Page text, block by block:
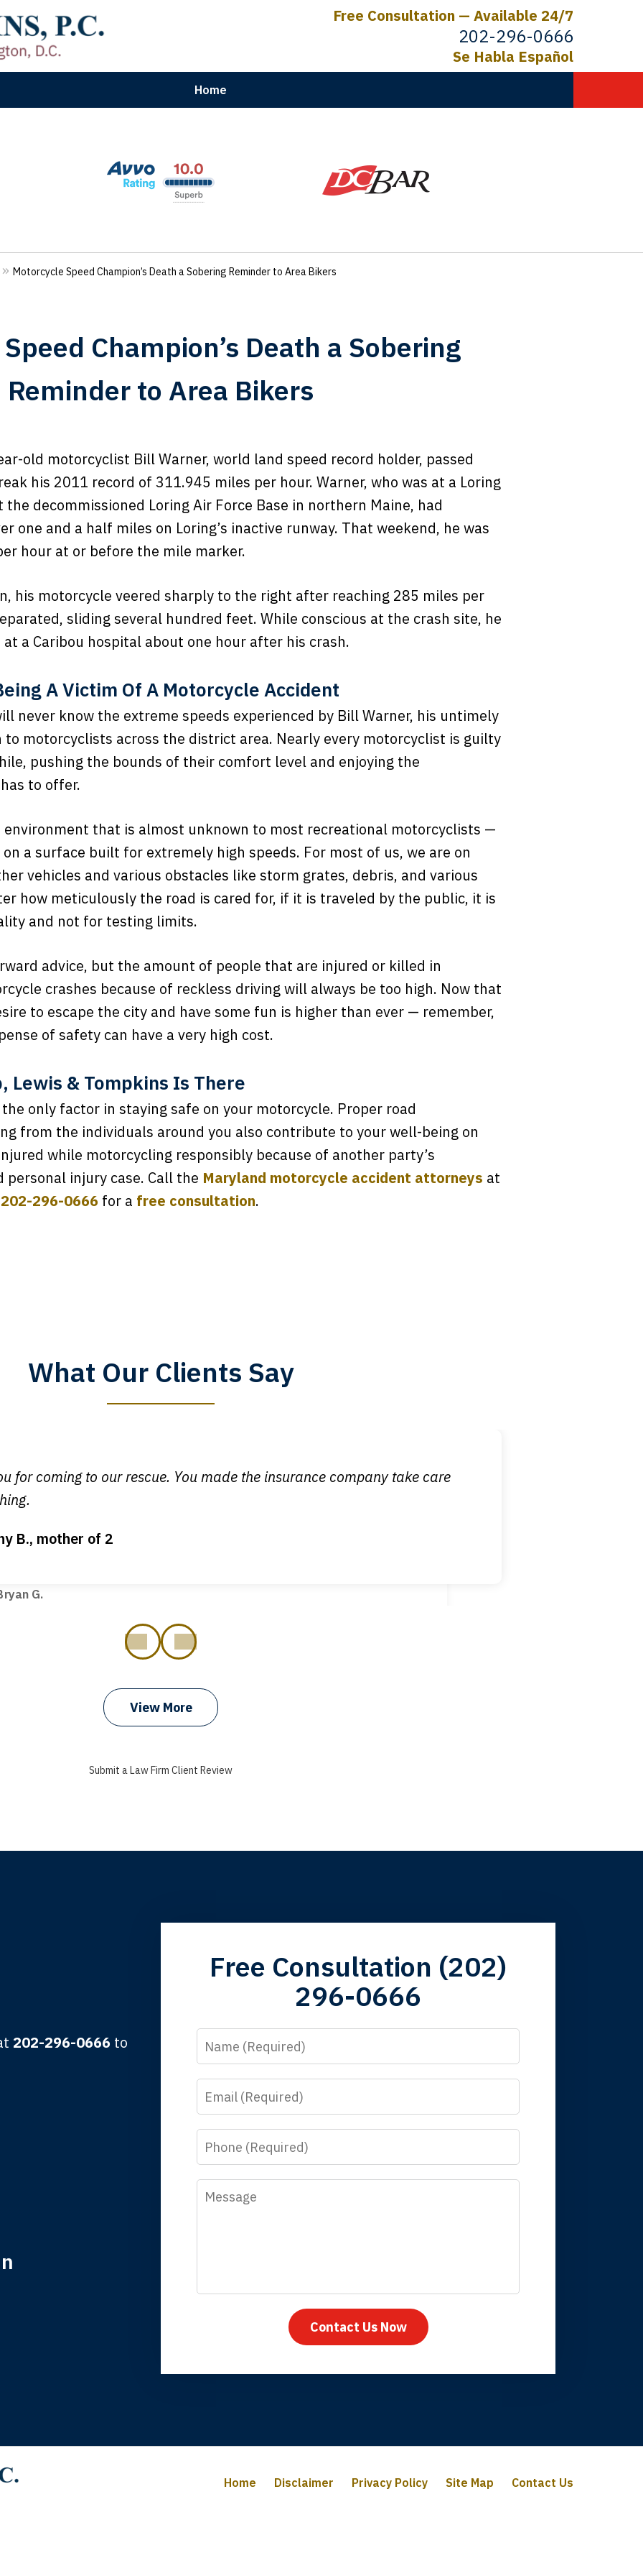
Free Consultation — Available 24/7
202-296-0666
Se Habla Español
Home
Results for Car, Truck & Motorcycle Accident Victims
Motorcycle Speed Champion’s Death a Sobering Reminder to Area Bikers
Champion’s Death a Sobering
Reminder to Area Bikers
old motorcyclist Bill Warner, world land speed record holder, passed
his 2011 record of 311.945 miles per hour. Warner, who was at a Loring
decommissioned Loring Air Force Base in northern Maine, had
one and a half miles on Loring’s inactive runway. That weekend, he was
hour at or before the mile marker.
his motorcycle veered sharply to the right after reaching 285 miles per
sliding several hundred feet. While conscious at the crash site, he
a Caribou hospital about one hour after his crash.
A Victim Of A Motorcycle Accident
never know the extreme speeds experienced by Bill Warner, his untimely
to motorcyclists across the district area. Nearly every motorcyclist is guilty
pushing the bounds of their comfort level and enjoying the
to offer.
environment that is almost unknown to most recreational motorcyclists —
a surface built for extremely high speeds. For most of us, we are on
vehicles and various obstacles like storm grates, debris, and various
how meticulously the road is cared for, if it is traveled by the public, it is
and not for testing limits.
advice, but the amount of people that are injured or killed in
crashes because of reckless driving will always be too high. Now that
to escape the city and have some fun is higher than ever — remember,
of safety can have a very high cost.
Lewis & Tompkins Is There
only factor in staying safe on your motorcycle. Proper road
from the individuals around you also contribute to your well-being on
while motorcycling responsibly because of another party’s
personal injury case. Call the Maryland motorcycle accident attorneys at
202-296-0666 for a free consultation.
What Our Clients Say
L.
for coming to our rescue. You made the insurance company take care
B., mother of 2
my bills paid, my back wages, and a good recovery for my broken wrist when
G.
the third generation to be represented by Lewis & Tompkins.
time I call, I speak to a lawyer. The staff is a great help, but it is nice to know
you all will talk to clients and answer questions.
View More
Submit a Law Firm Client Review
202-296-0666 to
Free Consultation (202)
296-0666
Name
Email
Phone
Message
Contact Us Now
Home Disclaimer Privacy Policy Site Map Contact Us